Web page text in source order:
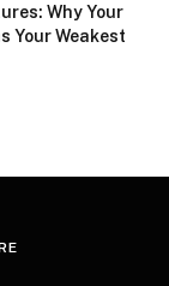
Why Your
Your Weakest